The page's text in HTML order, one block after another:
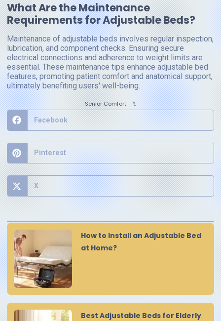
What Are the Maintenance
Requirements for Adjustable Beds?
Maintenance of adjustable beds involves regular inspection,
lubrication, and component checks. Ensuring secure
electrical connections and adherence to weight limits are
essential. These maintenance tips enhance adjustable bed
features, promoting patient comfort and anatomical support,
ultimately benefiting users' well-being.
Senior Comfort ⑊
Facebook
Pinterest
X
How to Install an Adjustable Bed
at Home?
Best Adjustable Beds for Elderly